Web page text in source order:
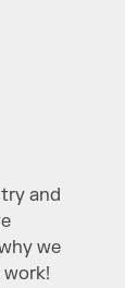
and
we